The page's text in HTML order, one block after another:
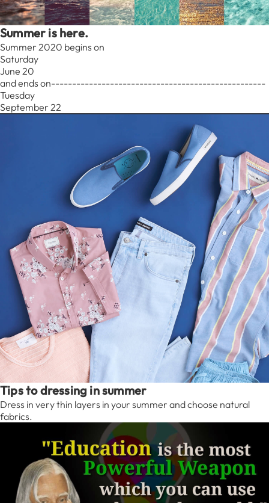
Summer is here.
Summer 2020 begins on
Saturday
June 20
and ends on---------------------------------------------------
Tuesday
September 22
Tips to dressing in summer
Dress in very thin layers in your summer and choose natural
fabrics.